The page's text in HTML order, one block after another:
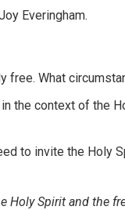
Everingham.
free. What
the context of the
to invite the Holy
Holy Spirit and the